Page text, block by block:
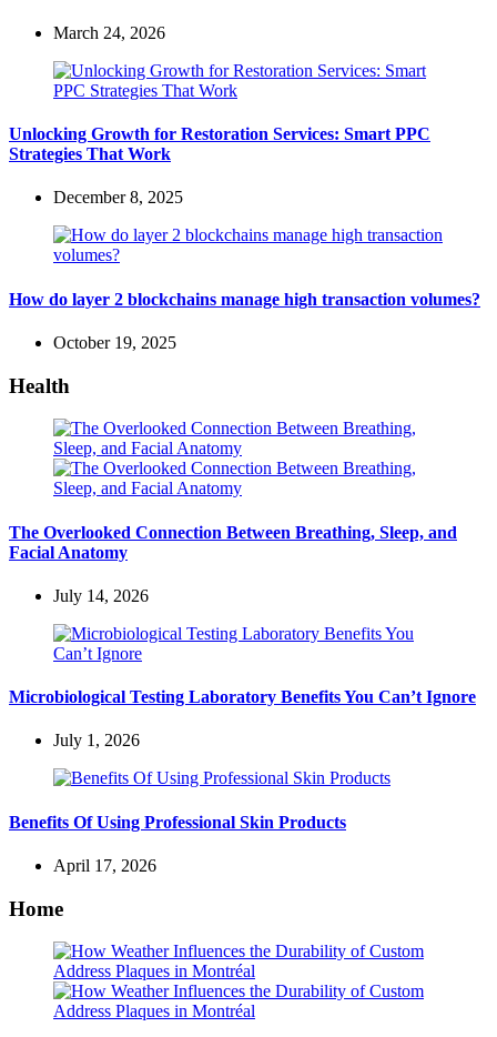
March 24, 2026
Unlocking Growth for Restoration Services: Smart PPC
Strategies That Work
December 8, 2025
How do layer 2 blockchains manage high transaction volumes?
October 19, 2025
Health
The Overlooked Connection Between Breathing, Sleep, and
Facial Anatomy
July 14, 2026
Microbiological Testing Laboratory Benefits You Can’t Ignore
July 1, 2026
Benefits Of Using Professional Skin Products
April 17, 2026
Home